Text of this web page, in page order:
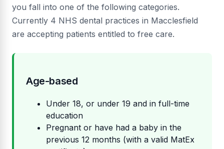
you fall into one of the following categories.
Currently 4 NHS dental practices in Macclesfield
are accepting patients entitled to free care.
Age-based
Under 18, or under 19 and in full-time
education
Pregnant or have had a baby in the
previous 12 months (with a valid MatEx